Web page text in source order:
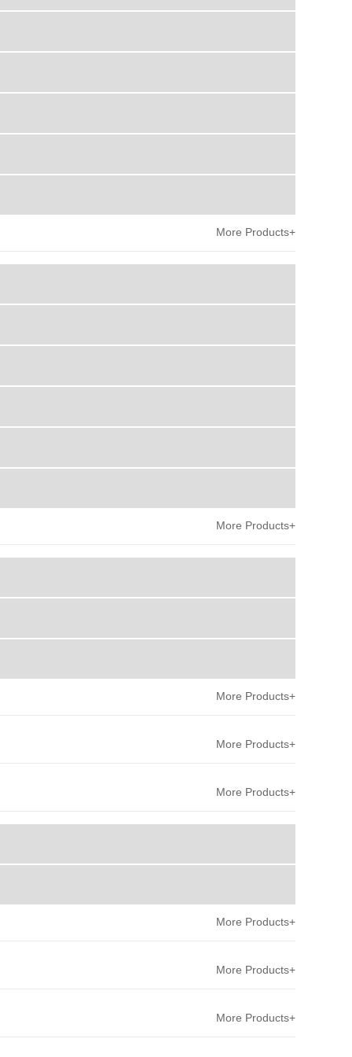
More Products+
More Products+
More Products+
More Products+
More Products+
More Products+
More Products+
More Products+